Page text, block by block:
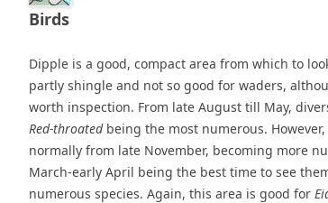
Birds
Dipple is a good, compact area from which to
partly shingle and not so good for waders,
worth inspection. From late August till May,
Red-throatedbeing the most numerous.
normally from late November, becoming more
March-early April being the best time to see
numerous species. Again, this area is good for